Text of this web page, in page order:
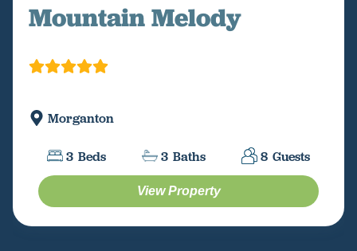
Mountain Melody
Morganton
3 Beds 3 Baths 8 Guests
View Property